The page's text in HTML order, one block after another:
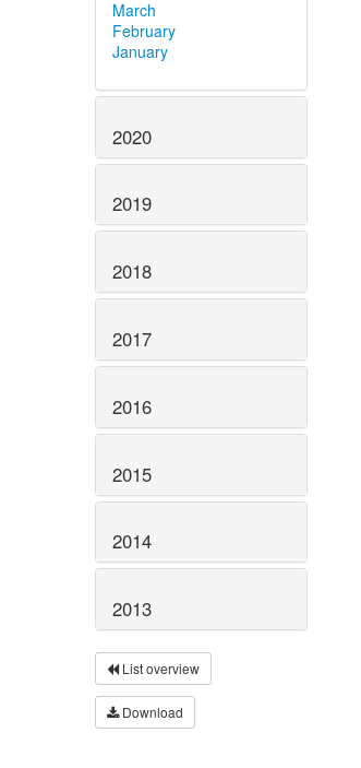
March
February
January
2020
2019
2018
2017
2016
2015
2014
2013
List overview
Download